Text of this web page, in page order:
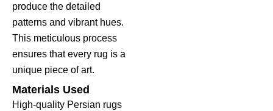
produce the detailed
patterns and vibrant hues.
This meticulous process
ensures that every rug is a
unique piece of art.
Materials Used
High-quality Persian rugs